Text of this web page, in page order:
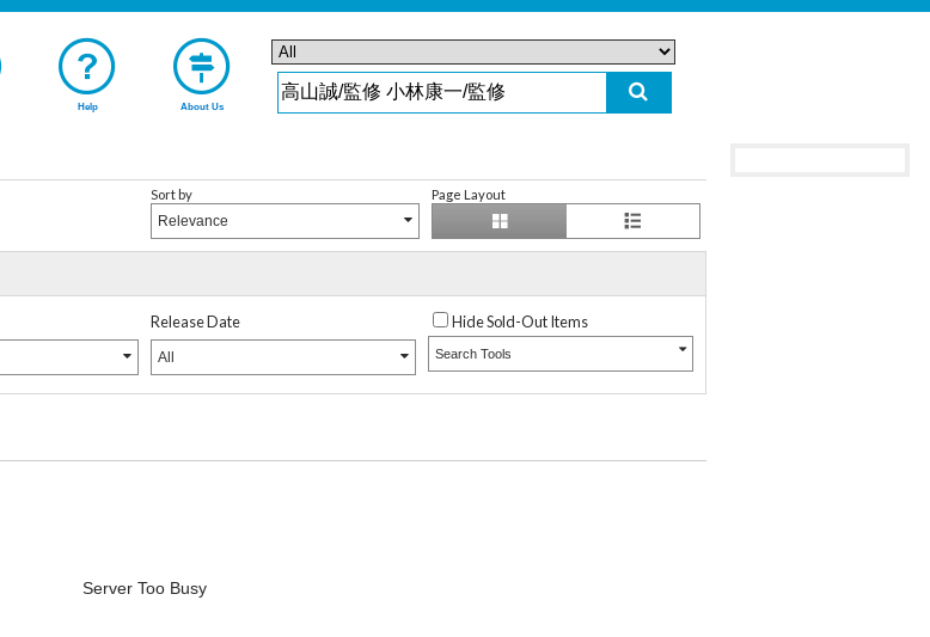
Help About Us
Sort by
Relevance
Page Layout
Release Date
All
Hide Sold-Out Items
Search Tools
Server Too Busy